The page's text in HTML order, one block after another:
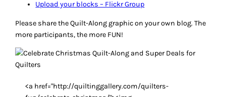
Upload your blocks – Flickr Group
Please share the Quilt-Along graphic on your own blog. The
more participants, the more FUN!
<a href="http://quiltinggallery.com/quilters-